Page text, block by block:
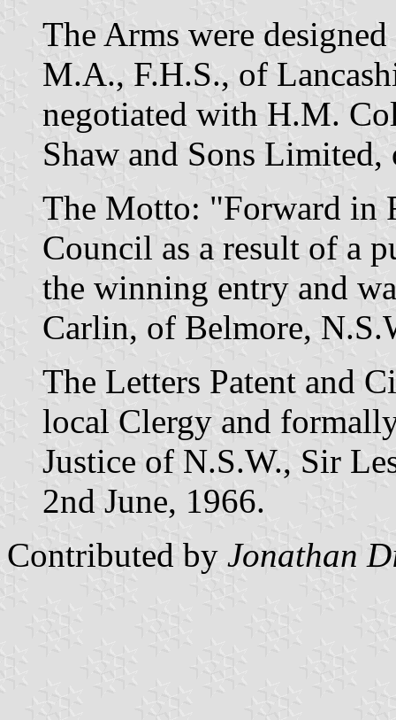
The Arms were
M.A., F.H.S., of
negotiated with H.M.
Shaw and Sons
The Motto: "Forward in
Council as a result of a
the winning entry and
Carlin, of Belmore,
The Letters Patent and
local Clergy and
Justice of N.S.W., Sir
2nd June, 1966.
Contributed by Jonathan